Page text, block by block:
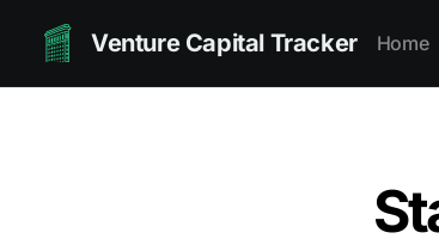
Venture Capital Tracker Home